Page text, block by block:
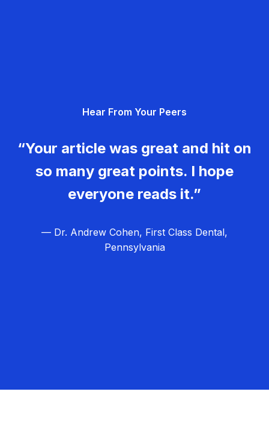
Hear From Your Peers
“Your article was great and hit on
so many great points. I hope
everyone reads it.”
— Dr. Andrew Cohen, First Class Dental,
Pennsylvania